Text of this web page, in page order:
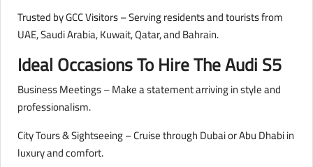
Trusted by GCC Visitors – Serving residents and tourists from
UAE, Saudi Arabia, Kuwait, Qatar, and Bahrain.
Ideal Occasions To Hire The Audi S5
Business Meetings – Make a statement arriving in style and
professionalism.
City Tours & Sightseeing – Cruise through Dubai or Abu Dhabi in
luxury and comfort.